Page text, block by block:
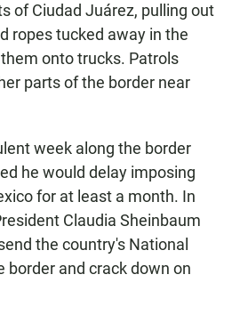
of Ciudad Juárez, pulling out
ropes tucked away in the
onto trucks. Patrols
parts of the border near
week along the border
he would delay imposing
for at least a month. In
Claudia Sheinbaum
the country's National
border and crack down on